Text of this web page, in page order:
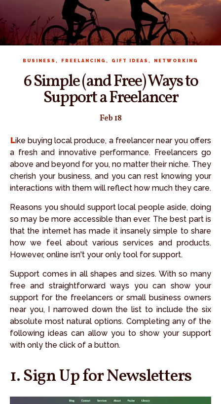
BUSINESS , FREELANCING , GIFT IDEAS , NETWORKING
6 Simple (and Free) Ways to
Support a Freelancer
Feb 18
Like buying local produce, a freelancer near you offers
a fresh and innovative performance. Freelancers go
above and beyond for you, no matter their niche. They
cherish your business, and you can rest knowing your
interactions with them will reflect how much they care.
Reasons you should support local people aside, doing
so may be more accessible than ever. The best part is
that the internet has made it insanely simple to share
how we feel about various services and products.
However, online isn't your only tool for support.
Support comes in all shapes and sizes. With so many
free and straightforward ways you can show your
support for the freelancers or small business owners
near you, I narrowed down the list to include the six
absolute most natural options. Completing any of the
following ideas can allow you to show your support
with only the click of a button.
1. Sign Up for Newsletters